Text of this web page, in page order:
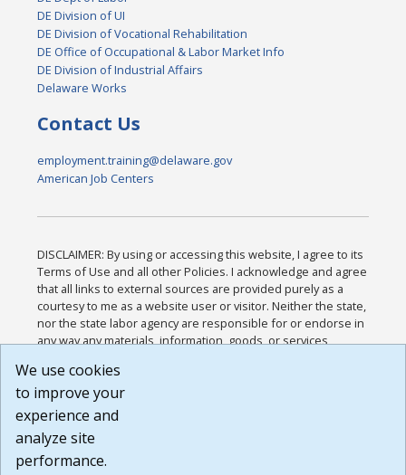
DE Division of UI
DE Division of Vocational Rehabilitation
DE Office of Occupational & Labor Market Info
DE Division of Industrial Affairs
Delaware Works
Contact Us
employment.training@delaware.gov
American Job Centers
DISCLAIMER: By using or accessing this website, I agree to its
Terms of Use and all other Policies. I acknowledge and agree
that all links to external sources are provided purely as a
courtesy to me as a website user or visitor. Neither the state,
nor the state labor agency are responsible for or endorse in
any way any materials, information, goods, or services
or any other practices of such sites. I acknowledge and
agree that the Terms of Use and all other Policies for this
Website are available to me, and I have read the
Build: 185cbd2bac10e1bc83ab283352c24c0a9f3fd098 ,
1.131
We use cookies
to improve your
experience and
analyze site
performance.